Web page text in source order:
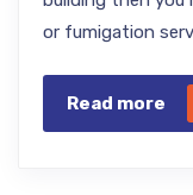
or fumigation
Read more